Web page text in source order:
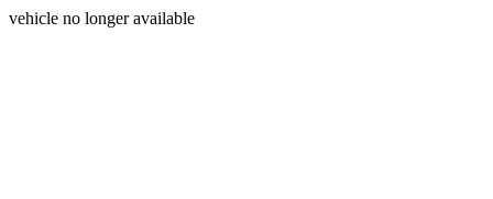
vehicle no longer available